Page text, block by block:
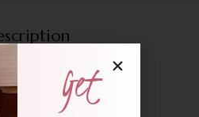
information
(0)Get